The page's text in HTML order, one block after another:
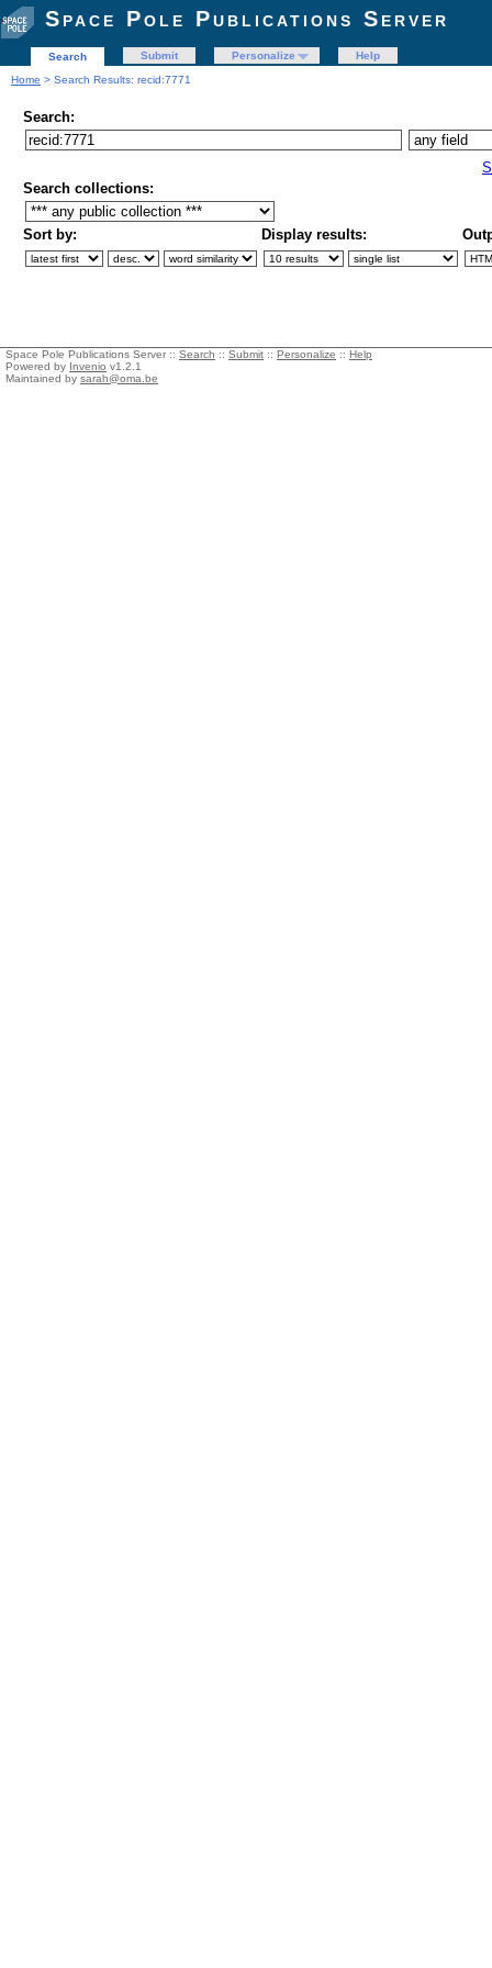
Space Pole Publications Server
Search Submit Personalize
Help
Home > Search Results: recid:7771
Search:
Search collections:
Sort by: Display results:
Space Pole Publications Server :: Search :: Submit :: Personalize :: Help
Powered by Invenio v1.2.1
Maintained by sarah@oma.be